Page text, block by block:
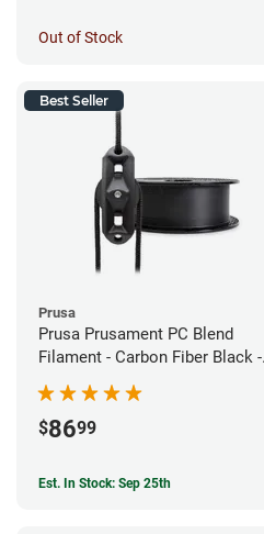
Out of Stock
Best Seller
Prusa
Prusa Prusament PC Blend
Filament - Carbon Fiber Black -
1.75mm (800g)
$8699
Est. In Stock: Sep 25th